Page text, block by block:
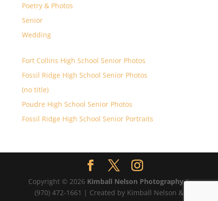
Poetry & Photos
Senior
Wedding
Fort Collins High School Senior Photos
Fossil Ridge High School Senior Photos
(no title)
Poudre High School Senior Photos
Fossil Ridge High School Senior Portraits
Copyright © 2026 Kimball Nelson Photography|
(970) 472-1661 | Created by Kimball Nelson &